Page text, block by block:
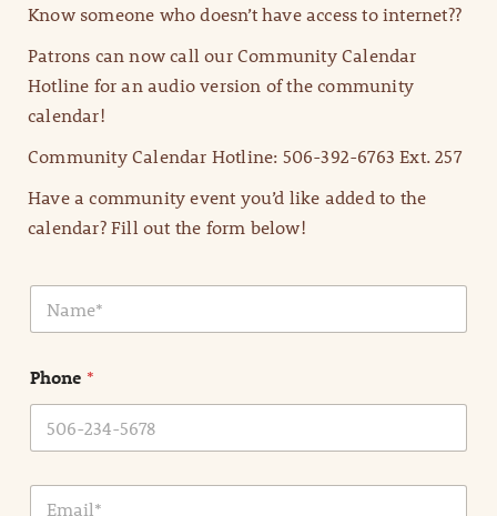
Know someone who doesn’t have access to internet??
Patrons can now call our Community Calendar
Hotline for an audio version of the community
calendar!
Community Calendar Hotline: 506-392-6763 Ext. 257
Have a community event you’d like added to the
calendar? Fill out the form below!
N
m
*
Phone *
E